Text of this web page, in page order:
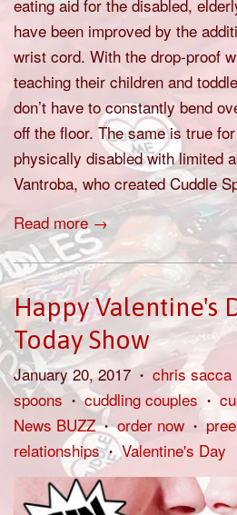
eating aid for the disabled,
have been improved by the
wrist cord. With the drop-proof
teaching their children and
don’t have to constantly bend
off the floor. The same is true
physically disabled with limited
Vantroba, who created Cuddle
Read more →
Happy Valentine's
Today Show
January 20, 2017 • chris sacca
spoons
• cuddling couples •
News BUZZ • order now •
relationships • Valentine's Day